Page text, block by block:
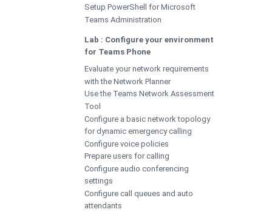
Setup PowerShell for Microsoft
Teams Administration
Lab : Configure your environment
for Teams Phone
Evaluate your network requirements
with the Network Planner
Use the Teams Network Assessment
Tool
Configure a basic network topology
for dynamic emergency calling
Configure voice policies
Prepare users for calling
Configure audio conferencing
settings
Configure call queues and auto
attendants